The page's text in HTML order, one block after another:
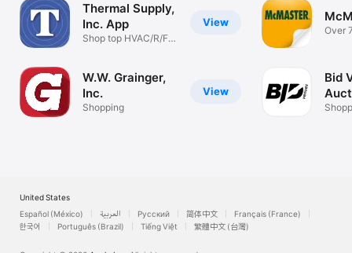
View
Thermal Supply,
Inc. App
Shop top HVAC/R/FS
View
W.W. Grainger,
Inc.
Shopping
Over
Bid
United States
Español (México)
العربية Русский 简体中文
Français (France)
한국어
Português (Brazil) Tiếng Việt 繁體中文 (台灣)